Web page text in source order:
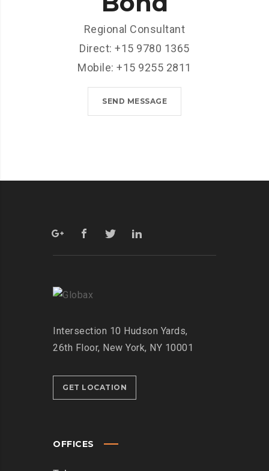
Regional Consultant
Direct: +15 9780 1365
Mobile: +15 9255 2811
SEND MESSAGE
Intersection 10 Hudson Yards,
26th Floor, New York, NY 10001
GET LOCATION
OFFICES